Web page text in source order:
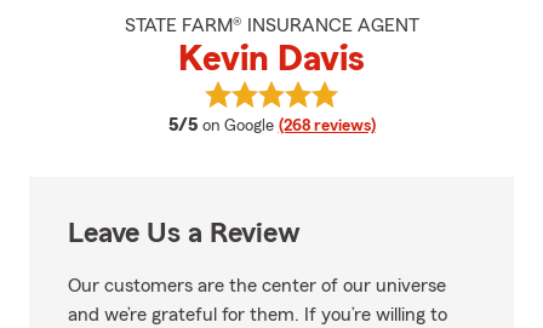
STATE FARM® INSURANCE AGENT
Kevin Davis
5/5 average rating
on Google (268 reviews)
View Kevin Davis's reviews on
Leave Us a Review
Our customers are the center of our universe
and we’re grateful for them. If you’re willing to